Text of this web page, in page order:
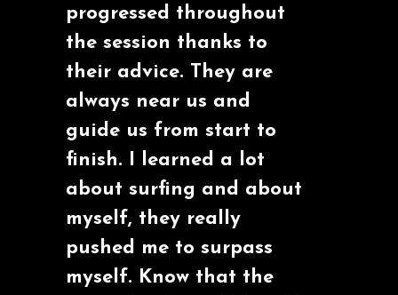
progressed throughout
the session thanks to
their advice. They are
always near us and
guide us from start to
finish. I learned a lot
about surfing and about
myself, they really
pushed me to surpass
myself. Know that the